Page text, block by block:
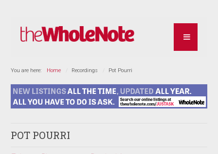
You are here: Home Recordings Pot Pourri
POT POURRI